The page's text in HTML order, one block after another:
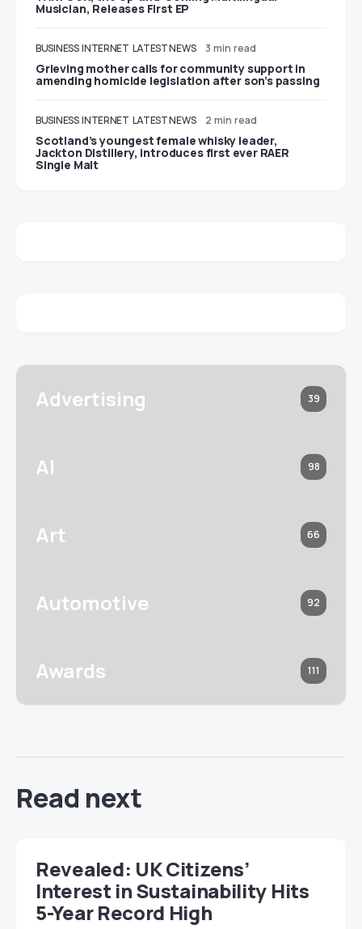
Musician, Releases First EP
BUSINESS INTERNET LATEST NEWS 3 min read
Grieving mother calls for community support in
amending homicide legislation after son’s passing
BUSINESS INTERNET LATEST NEWS 2 min read
Scotland’s youngest female whisky leader,
Jackton Distillery, introduces first ever RAER
Single Malt
Advertising 39
AI 98
Art 66
Automotive 92
Awards 111
Read next
Revealed: UK Citizens’
Interest in Sustainability Hits
5-Year Record High